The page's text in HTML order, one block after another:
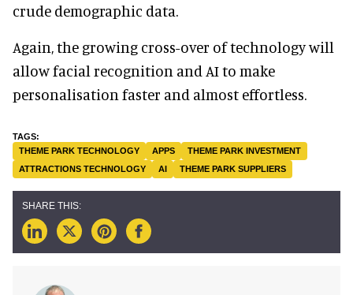
crude demographic data.
Again, the growing cross-over of technology will
allow facial recognition and AI to make
personalisation faster and almost effortless.
THEME PARK TECHNOLOGY APPS
THEME PARK INVESTMENT
ATTRACTIONS TECHNOLOGY
AI THEME PARK SUPPLIERS